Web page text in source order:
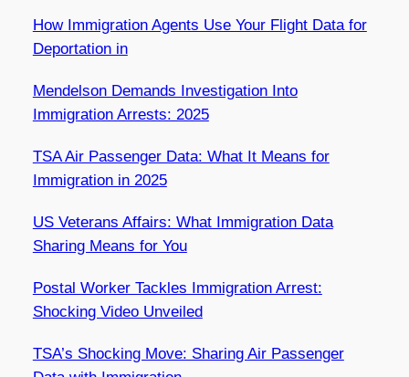
How Immigration Agents Use Your Flight Data for
Deportation in
Mendelson Demands Investigation Into
Immigration Arrests: 2025
TSA Air Passenger Data: What It Means for
Immigration in 2025
US Veterans Affairs: What Immigration Data
Sharing Means for You
Postal Worker Tackles Immigration Arrest:
Shocking Video Unveiled
TSA’s Shocking Move: Sharing Air Passenger